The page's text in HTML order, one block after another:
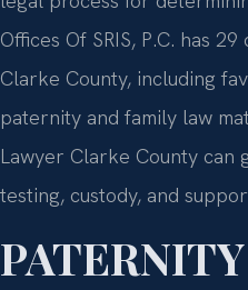
Offices Of SRIS, P.C. has
Clarke County, including
paternity and family law
Lawyer Clarke County can
testing, custody, and